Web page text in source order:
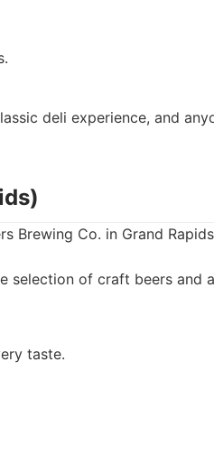
deli experience, and
Brewing Co. in Grand
selection of craft beers and
taste.